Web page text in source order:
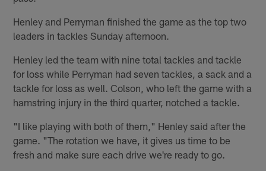
Henley and Perryman finished the game as the top two
leaders in tackles Sunday afternoon.
Henley led the team with nine total tackles and tackle
for loss while Perryman had seven tackles, a sack and a
tackle for loss as well. Colson, who left the game with a
hamstring injury in the third quarter, notched a tackle.
"I like playing with both of them," Henley said after the
game. "The rotation we have, it gives us time to be
fresh and make sure each drive we're ready to go.